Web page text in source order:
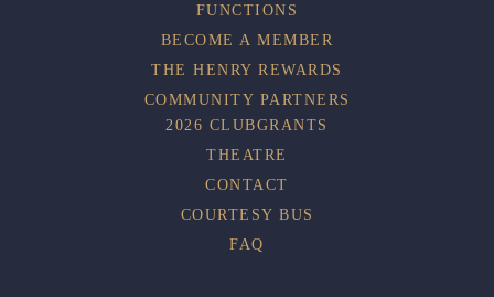
FUNCTIONS
BECOME A MEMBER
THE HENRY REWARDS
COMMUNITY PARTNERS
2026 CLUBGRANTS
THEATRE
CONTACT
COURTESY BUS
FAQ